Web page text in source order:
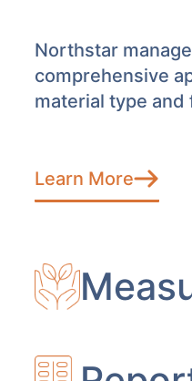
Northstar
comprehensive
material type and
Learn More